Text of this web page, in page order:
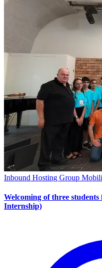
Inbound Hosting Group
Welcoming of three
Internship)